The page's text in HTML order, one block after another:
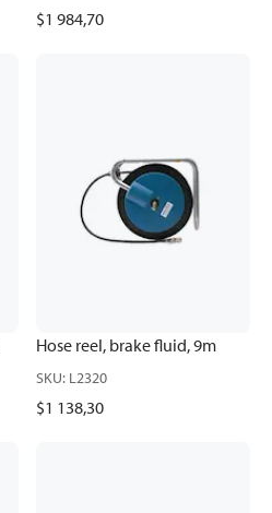
$1 984,70
Hose reel, brake fluid, 9m
SKU: L2320
$1 138,30